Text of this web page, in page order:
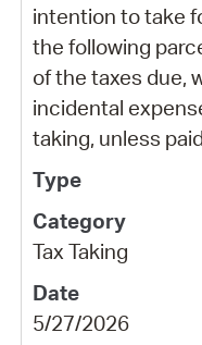
intention to take
the following
of the taxes due,
incidental
taking, unless
Tax Taking
5/27/2026